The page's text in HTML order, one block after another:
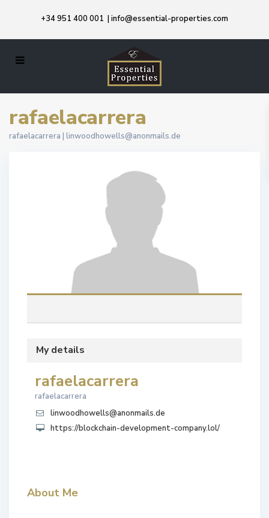
+34 951 400 001 | info@essential-properties.com
rafaelacarrera
rafaelacarrera | linwoodhowells@anonmails.de
My details
rafaelacarrera
rafaelacarrera
linwoodhowells@anonmails.de
https://blockchain-development-company.lol/
About Me